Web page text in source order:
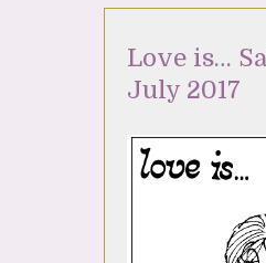
Love is…
July 2017